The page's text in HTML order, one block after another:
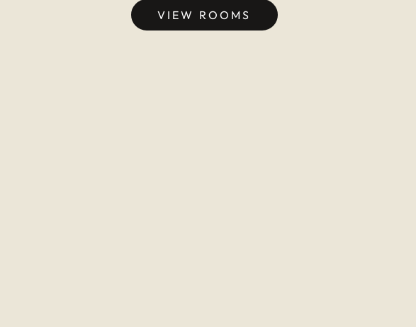
VIEW ROOMS